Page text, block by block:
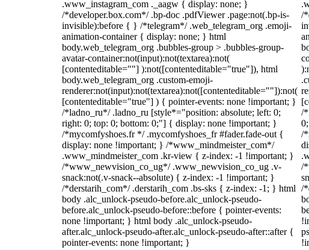
.www_instagram_com ._aagw { display: none; }
/*developer.box.com*/ .bp-doc .pdfViewer .page:not(.bp-is-
invisible):before { } /*telegram*/ .web_telegram_org .emoji-
animation-container { display: none; } html
body.web_telegram_org .bubbles-group > .bubbles-group-
avatar-container:not(input):not(textarea):not(
[contenteditable=""] ):not([contenteditable="true"]), html
body.web_telegram_org .custom-emoji-
renderer:not(input):not(textarea):not([contenteditable=""]):not(
[contenteditable="true"] ) { pointer-events: none !important; }
/*ladno_ru*/ .ladno_ru [style*="position: absolute; left: 0;
right: 0; top: 0; bottom: 0;"] { display: none !important; }
/*mycomfyshoes.fr */ .mycomfyshoes_fr #fader.fade-out {
display: none !important; } /*www_mindmeister_com*/
.www_mindmeister_com .kr-view { z-index: -1 !important; }
/*www_newvision_co_ug*/ .www_newvision_co_ug .v-
snack:not(.v-snack--absolute) { z-index: -1 !important; }
/*derstarih_com*/ .derstarih_com .bs-sks { z-index: -1; } html
body .alc_unlock-pseudo-before.alc_unlock-pseudo-
before.alc_unlock-pseudo-before::before { pointer-events:
none !important; } html body .alc_unlock-pseudo-
after.alc_unlock-pseudo-after.alc_unlock-pseudo-after::after {
pointer-events: none !important; }
/
/
/
/
/